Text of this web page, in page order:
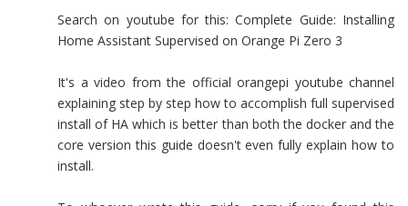
Search on youtube for this: Complete Guide: Installing
Home Assistant Supervised on Orange Pi Zero 3
It's a video from the official orangepi youtube channel
explaining step by step how to accomplish full supervised
install of HA which is better than both the docker and the
core version this guide doesn't even fully explain how to
install.